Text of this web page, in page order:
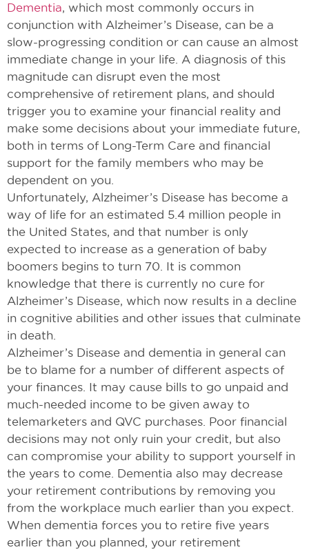
Dementia , which most commonly occurs in
conjunction with Alzheimer’s Disease, can be a
slow-progressing condition or can cause an almost
immediate change in your life. A diagnosis of this
magnitude can disrupt even the most
comprehensive of retirement plans, and should
trigger you to examine your financial reality and
make some decisions about your immediate future,
both in terms of Long-Term Care and financial
support for the family members who may be
dependent on you.
Unfortunately, Alzheimer’s Disease has become a
way of life for an estimated 5.4 million people in
the United States, and that number is only
expected to increase as a generation of baby
boomers begins to turn 70. It is common
knowledge that there is currently no cure for
Alzheimer’s Disease, which now results in a decline
in cognitive abilities and other issues that culminate
in death.
Alzheimer’s Disease and dementia in general can
be to blame for a number of different aspects of
your finances. It may cause bills to go unpaid and
much-needed income to be given away to
telemarketers and QVC purchases. Poor financial
decisions may not only ruin your credit, but also
can compromise your ability to support yourself in
the years to come. Dementia also may decrease
your retirement contributions by removing you
from the workplace much earlier than you expect.
When dementia forces you to retire five years
earlier than you planned, your retirement